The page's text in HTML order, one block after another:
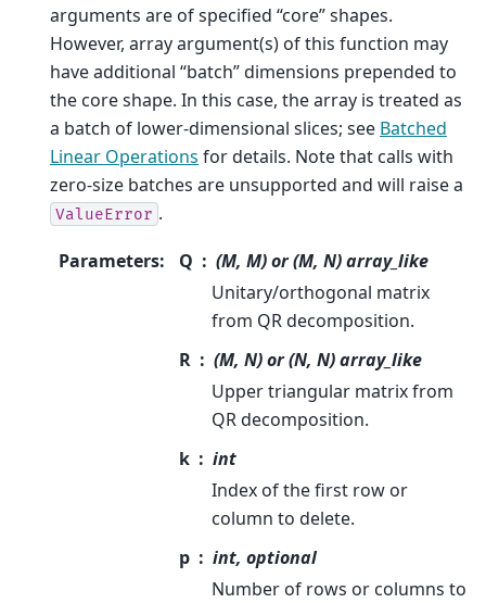
arguments are of specified “core” shapes.
However, array argument(s) of this function may
have additional “batch” dimensions prepended to
the core shape. In this case, the array is treated as
a batch of lower-dimensional slices; see Batched
Linear Operations for details. Note that calls with
zero-size batches are unsupported and will raise a
ValueError .
Parameters: Q
(M, M) or (M, N) array_like
Unitary/orthogonal matrix
from QR decomposition.
R
(M, N) or (N, N) array_like
Upper triangular matrix from
QR decomposition.
k
int
Index of the first row or
column to delete.
p
int, optional
Number of rows or columns to